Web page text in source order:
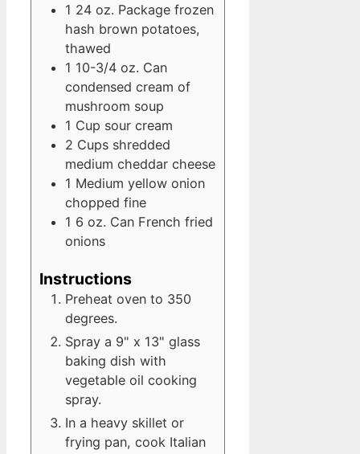
1 24 oz. Package frozen
hash brown potatoes,
thawed
1 10-3/4 oz. Can
condensed cream of
mushroom soup
1 Cup sour cream
2 Cups shredded
medium cheddar cheese
1 Medium yellow onion
chopped fine
1 6 oz. Can French fried
onions
Instructions
Preheat oven to 350
degrees.
Spray a 9" x 13" glass
baking dish with
vegetable oil cooking
spray.
In a heavy skillet or
frying pan, cook Italian